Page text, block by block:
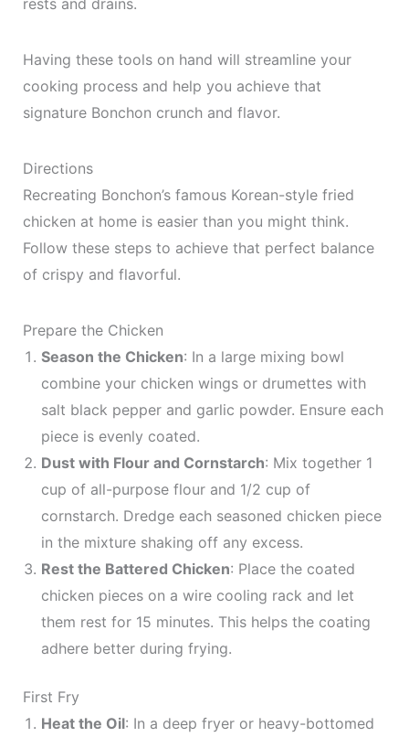
rests and drains.
Having these tools on hand will streamline your
cooking process and help you achieve that
signature Bonchon crunch and flavor.
Directions
Recreating Bonchon’s famous Korean-style fried
chicken at home is easier than you might think.
Follow these steps to achieve that perfect balance
of crispy and flavorful.
Prepare the Chicken
Season the Chicken: In a large mixing bowl
combine your chicken wings or drumettes with
salt black pepper and garlic powder. Ensure each
piece is evenly coated.
Dust with Flour and Cornstarch: Mix together 1
cup of all-purpose flour and 1/2 cup of
cornstarch. Dredge each seasoned chicken piece
in the mixture shaking off any excess.
Rest the Battered Chicken: Place the coated
chicken pieces on a wire cooling rack and let
them rest for 15 minutes. This helps the coating
adhere better during frying.
First Fry
Heat the Oil: In a deep fryer or heavy-bottomed